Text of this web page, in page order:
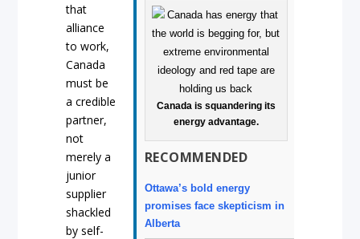
Canada is squandering its
energy advantage.
RECOMMENDED
Ottawa’s bold energy
promises face skepticism in
Alberta
that
alliance
to work,
Canada
must be
a credible
partner,
not
merely a
junior
supplier
shackled
by self-